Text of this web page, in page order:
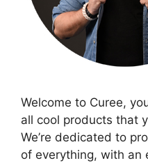
Welcome to Curee,
all cool products that
We’re dedicated to
of everything, with an